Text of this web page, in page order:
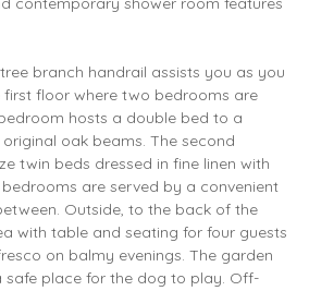
branch handrail assists you as you
floor where two bedrooms are
hosts a double bed to a
oak beams. The second
twin beds dressed in fine linen with
bedrooms are served by a convenient
Outside, to the back of the
with table and seating for four guests
on balmy evenings. The garden
safe place for the dog to play. Off-